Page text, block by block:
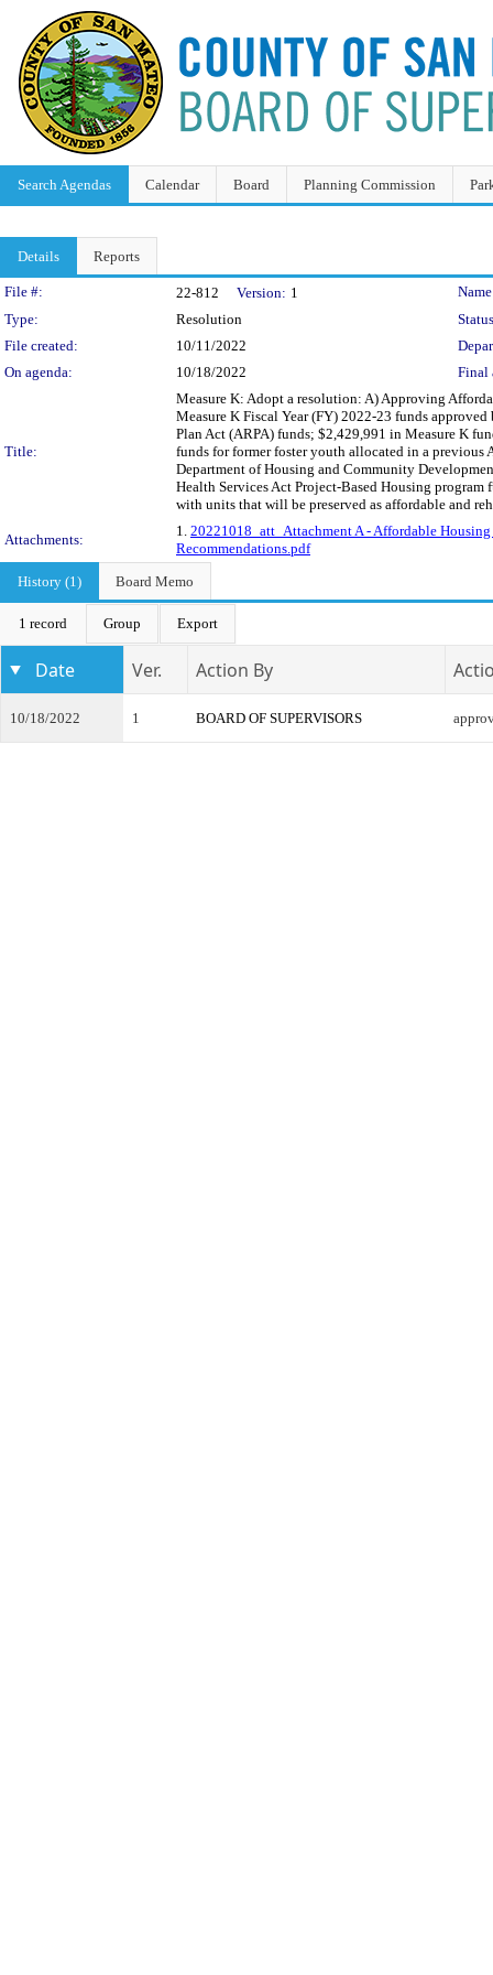
Search Agendas Calendar Board Planning Commission
Details Reports
Legislation Details
File #: 22-812 Version: 1
Type:
Resolution
File created:
10/11/2022
On agenda:
10/18/2022 Final
Title:
Measure K: Adopt a resolution: A) Approving
Measure K Fiscal Year (FY) 2022-23 funds
Plan Act (ARPA) funds; $2,429,991 in Measure K
funds for former foster youth allocated in a
Department of Housing and Community
Health Services Act Project-Based Housing
with units that will be preserved as affordable and
Attachments:
1. 20221018_att_Attachment A - Affordable
Recommendations.pdf
History (1)
Board Memo
1 record Group Export
Date Ver. Action By
10/18/2022 1 BOARD OF SUPERVISORS